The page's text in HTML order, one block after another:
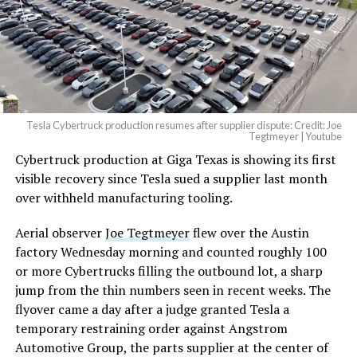
-
-
— Elon Musk
(@elonmusk)August 6,
2026
Optimus has moved further along. Tesla began
converting Fremont’s old Model S and Model X
assembly line into a Gen 3 Optimus production line
earlier this year, and Musk visited the site on July 1 to
under construction at Giga Texas, targeting volume
production in summer 2027 and eventual capacity of 10
million units a year. Tesla AI lead Ashok Elluswamy said
this month the robot has “big shoes to fill” in replacing
the S and X line, while Musk has repeatedly called
Optimus the company’s biggest product of any kind,
with a long-term price he has pegged between $20,000
Tesla Cybertruck production resumes after supplier dispute: Credit: Joe
Tegtmeyer | Youtube
Cybertruck production at Giga Texas is showing its first
visible recovery since Tesla sued a supplier last month
over withheld manufacturing tooling.
Aerial observerJoe Tegtmeyerflew over the Austin
factory Wednesday morning and counted roughly 100
or more Cybertrucks filling the outbound lot, a sharp
jump from the thin numbers seen in recent weeks. The
flyover came a day after a judge granted Tesla a
temporary restraining order against Angstrom
Automotive Group, the parts supplier at the center of